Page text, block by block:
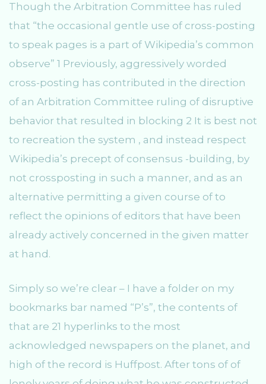
Though the Arbitration Committee has ruled
that “the occasional gentle use of cross-posting
to speak pages is a part of Wikipedia’s common
observe” 1 Previously, aggressively worded
cross-posting has contributed in the direction
of an Arbitration Committee ruling of disruptive
behavior that resulted in blocking 2 It is best not
to recreation the system , and instead respect
Wikipedia’s precept of consensus -building, by
not crossposting in such a manner, and as an
alternative permitting a given course of to
reflect the opinions of editors that have been
already actively concerned in the given matter
at hand.
Simply so we’re clear – I have a folder on my
bookmarks bar named “P’s”, the contents of
that are 21 hyperlinks to the most
acknowledged newspapers on the planet, and
high of the record is Huffpost. After tons of of